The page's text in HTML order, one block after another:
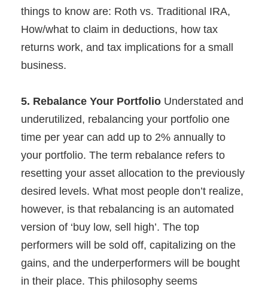
things to know are: Roth vs. Traditional IRA,
How/what to claim in deductions, how tax
returns work, and tax implications for a small
business.
5. Rebalance Your Portfolio Understated and
underutilized, rebalancing your portfolio one
time per year can add up to 2% annually to
your portfolio. The term rebalance refers to
resetting your asset allocation to the previously
desired levels. What most people don’t realize,
however, is that rebalancing is an automated
version of ‘buy low, sell high’. The top
performers will be sold off, capitalizing on the
gains, and the underperformers will be bought
in their place. This philosophy seems